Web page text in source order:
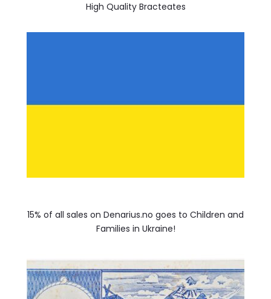
High Quality Bracteates
15% of all sales on Denarius.no goes to Children and
Families in Ukraine!